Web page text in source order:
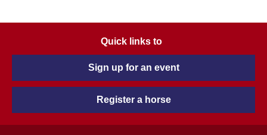
Quick links to
Sign up for an event
Register a horse